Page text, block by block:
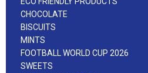
CHOCOLATE
BISCUITS
MINTS
FOOTBALL WORLD CUP 2026
SWEETS